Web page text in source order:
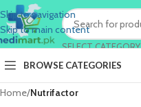
Skip to navigation
Skip to main content
SELECT CATEGORY
BROWSE CATEGORIES
Home/Nutrifactor